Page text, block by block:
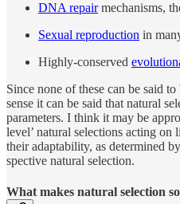
DNA re­pairmechanisms,
Sex­ual re­pro­duc­tion in
Highly-con­served
Since none of these can be said
sense it can be said that nat­u­ral
pa­ram­e­ters. I think it may be
level’ nat­u­ral se­lec­tions act­ing on
their adapt­abil­ity, as de­ter­mined
spec­tive nat­u­ral se­lec­tion.
What makes nat­u­ral se­lec­tion